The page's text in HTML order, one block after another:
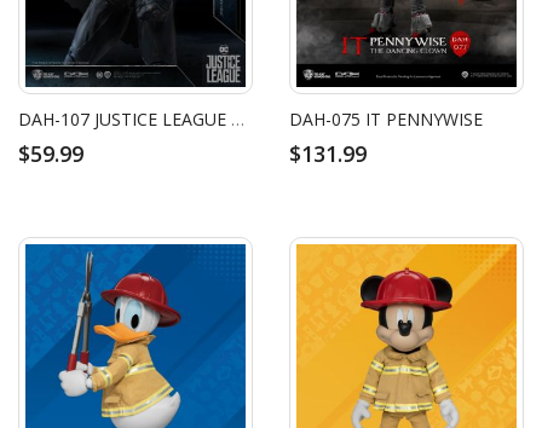
DAH-107 JUSTICE LEAGUE BATMAN
$59.99
DAH-075 IT PENNYWISE
$131.99